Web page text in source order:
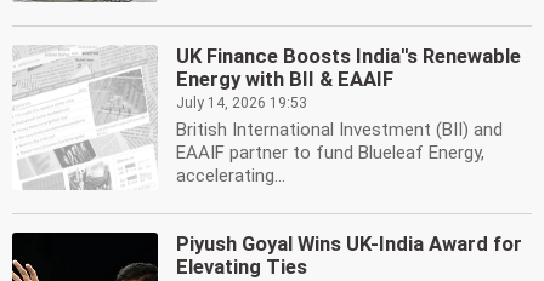
UK Finance Boosts India''s Renewable
Energy with BII & EAAIF
July 14, 2026 19:53
British International Investment (BII) and
EAAIF partner to fund Blueleaf Energy,
accelerating...
Piyush Goyal Wins UK-India Award for
Elevating Ties